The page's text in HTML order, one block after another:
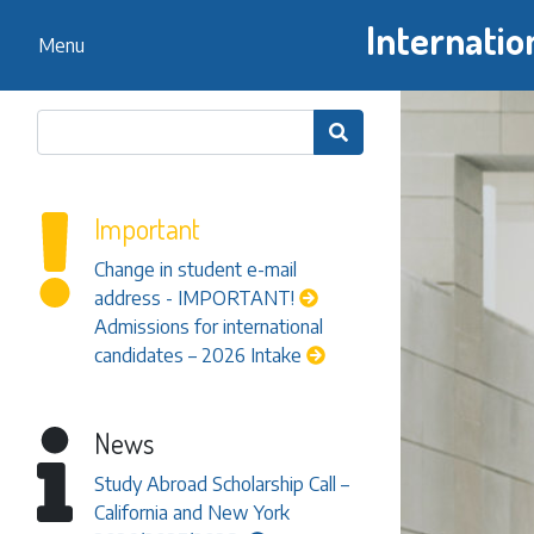
Menu

Important
Change in student e-mail
address - IMPORTANT!
Admissions for international
candidates – 2026 Intake
News
Study Abroad Scholarship Call –
California and New York